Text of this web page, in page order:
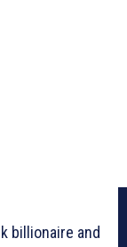
billionaire and